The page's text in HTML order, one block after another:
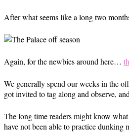
After what seems like a long two
Again, for the newbies around here…
We generally spend our weeks in the
got invited to tag along and observe,
The long time readers might know
have not been able to practice